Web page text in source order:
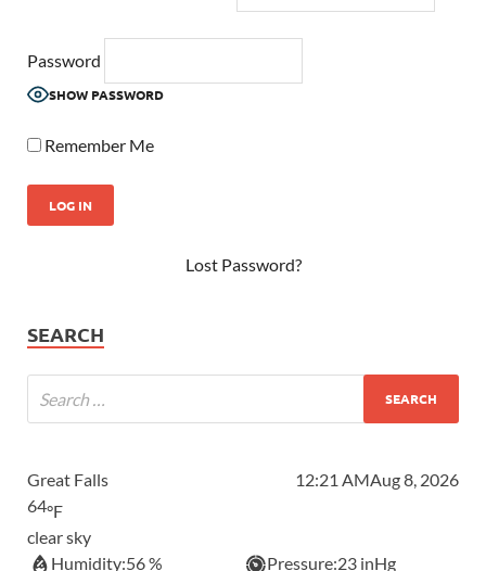
Password
SHOW PASSWORD
Remember Me
Lost Password?
SEARCH
Great Falls 12:21 AMAug 8, 2026
64°F
clear sky
Humidity:56 % Pressure:23 inHg